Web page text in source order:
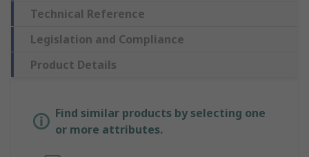
Technical Reference
Legislation and Compliance
Product Details
Find similar products by selecting one
or more attributes.